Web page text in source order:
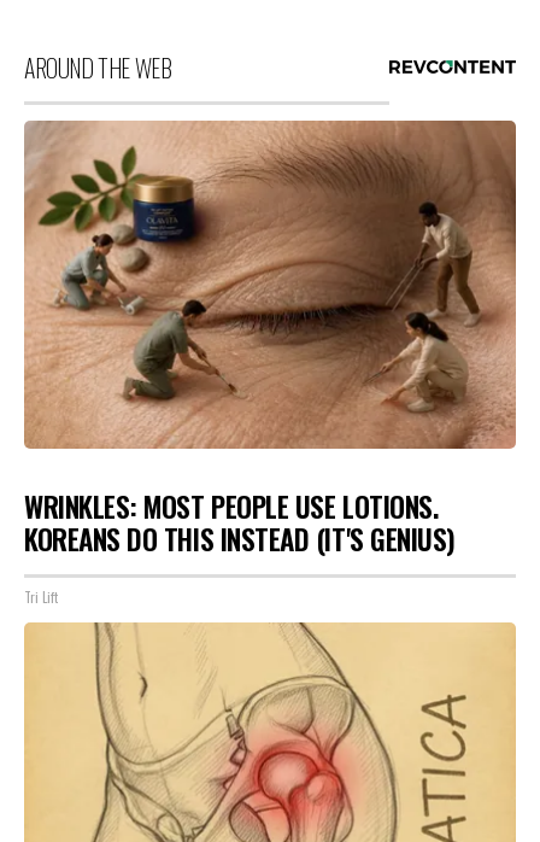
AROUND THE WEB
WRINKLES: MOST PEOPLE USE LOTIONS.
KOREANS DO THIS INSTEAD (IT'S GENIUS)
Tri Lift